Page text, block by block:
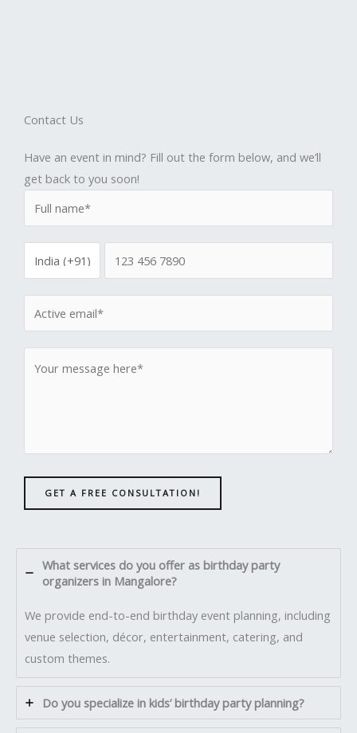
Contact Us
Have an event in mind? Fill out the form below, and we’ll
get back to you soon!
GET A FREE CONSULTATION!
What services do you offer as birthday party
organizers in Mangalore?
We provide end-to-end birthday event planning, including
venue selection, décor, entertainment, catering, and
custom themes.
Do you specialize in kids’ birthday party planning?